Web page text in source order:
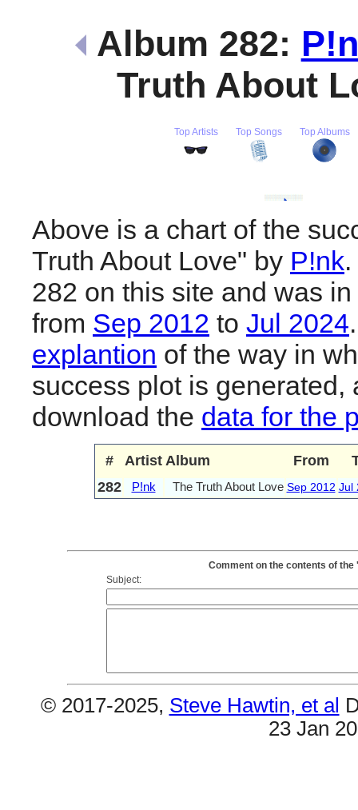
Album 282:
Truth About
Top Artists Top Songs Top Albums
Above is a chart of the
Truth About Love" by P!nk
282 on this site and was
from Sep 2012 to Jul 2024
explantion of the way in
success plot is generated,
download the data for the
# Artist Album From
282
P!nk The Truth About Love Sep 2012 Jul
Comment on the contents of
Subject:
© 2017-2025, Steve Hawtin, et al
23 Jan